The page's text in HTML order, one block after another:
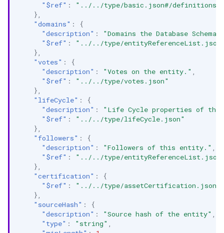
"$ref" :
"../../type/basic.json#/definitions/
},
"domains" :
{
"description" :
"Domains the Database
"$ref" :
"../../type/
},
"votes" :
{
"description" : "Votes on the entity."
"$ref" :
"../../type/votes.json"
},
"lifeCycle" :
{
"description" :
"Life Cycle properties of
"$ref" :
"../../type/lifeCycle.json"
},
"followers" :
{
"description" : "Followers of this entity."
"$ref" :
"../../type/
},
"certification" :
{
"$ref" :
"../../type/assetCertification.json"
},
"sourceHash" :
{
"description" : "Source hash of the entity"
"type" : "string"